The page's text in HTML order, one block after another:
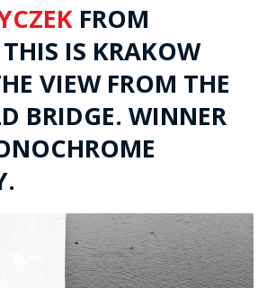
FROM
IS KRAKOW
VIEW FROM THE
BRIDGE. WINNER